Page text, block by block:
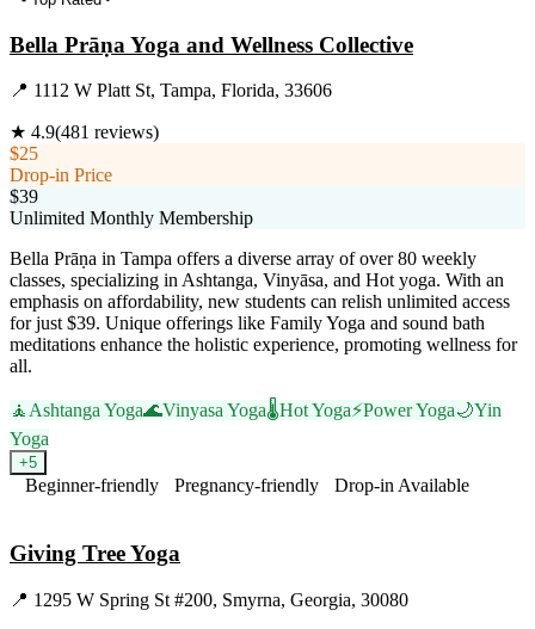
Bella Prāṇa Yoga and Wellness Collective
📍 1112 W Platt St, Tampa, Florida, 33606
★ 4.9(481 reviews)
$25
Drop-in Price
$39
Unlimited Monthly Membership
Bella Prāṇa in Tampa offers a diverse array of over 80 weekly
classes, specializing in Ashtanga, Vinyāsa, and Hot yoga. With an
emphasis on affordability, new students can relish unlimited access
for just $39. Unique offerings like Family Yoga and sound bath
meditations enhance the holistic experience, promoting wellness for
all.
🧘 Ashtanga Yoga🌊Vinyasa Yoga🌡️Hot Yoga⚡Power Yoga🌙Yin
Yoga
+5
Beginner-friendly Pregnancy-friendly
Drop-in Available
Giving Tree Yoga
📍 1295 W Spring St #200, Smyrna, Georgia, 30080